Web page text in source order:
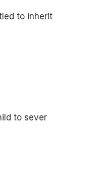
to inherit
to sever